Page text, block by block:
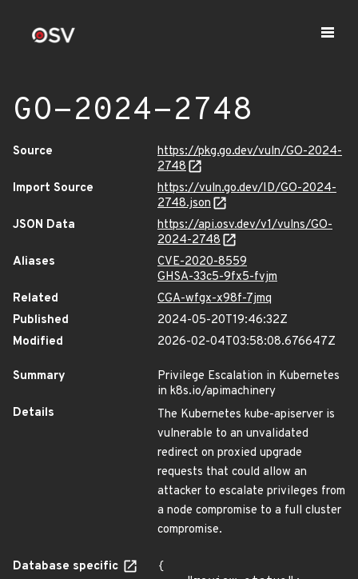
GO-2024-2748
Source
https://pkg.go.dev/vuln/GO-2024-
2748
Import Source
https://vuln.go.dev/ID/GO-2024-
2748.json
JSON Data
https://api.osv.dev/v1/vulns/GO-
2024-2748
Aliases
CVE-2020-8559
GHSA-33c5-9fx5-fvjm
Related
CGA-wfgx-x98f-7jmq
Published
2024-05-20T19:46:32Z
Modified
2026-02-04T03:58:08.676647Z
Summary
Privilege Escalation in Kubernetes
in k8s.io/apimachinery
Details
The Kubernetes kube-apiserver is
vulnerable to an unvalidated
redirect on proxied upgrade
requests that could allow an
attacker to escalate privileges from
a node compromise to a full cluster
compromise.
Database specific
{